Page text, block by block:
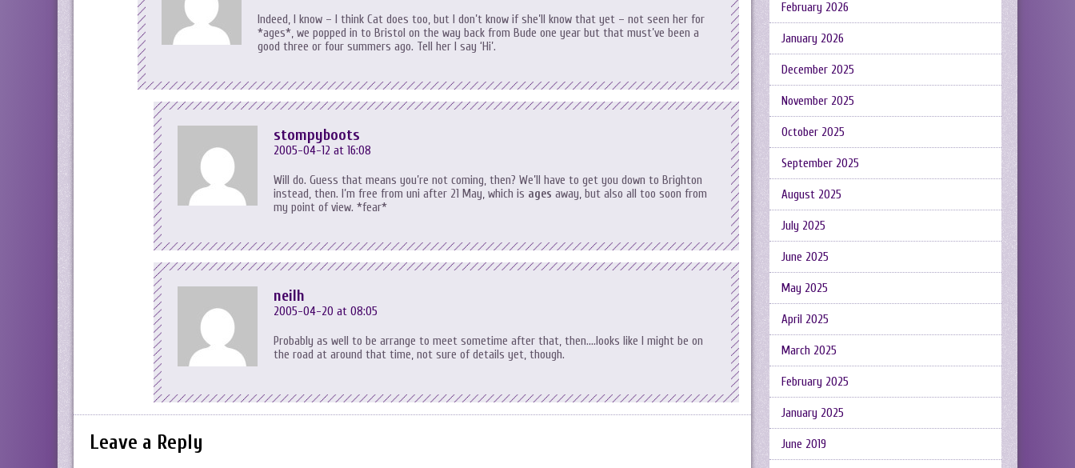
Indeed, I know – I think Cat does too, but I don’t know if she’ll know that yet – not seen her for
*ages*, we popped in to Bristol on the way back from Bude one year but that must’ve been a
good three or four summers ago. Tell her I say ‘Hi’.
stompyboots
2005-04-12 at 16:08
Will do. Guess that means you’re not coming, then? We’ll have to get you down to Brighton
instead, then. I’m free from uni after 21 May, which is ages away, but also all too soon from
my point of view. *fear*
neilh
2005-04-20 at 08:05
Probably as well to be arrange to meet sometime after that, then….looks like I might be on
the road at around that time, not sure of details yet, though.
Leave a Reply
February 2026
January 2026
December 2025
November 2025
October 2025
September 2025
August 2025
July 2025
June 2025
May 2025
April 2025
March 2025
February 2025
January 2025
June 2019